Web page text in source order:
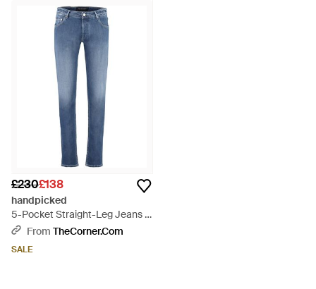
£230£138
handpicked
5-Pocket Straight-Leg Jeans -
BlueFrom TheCorner.com
SALE